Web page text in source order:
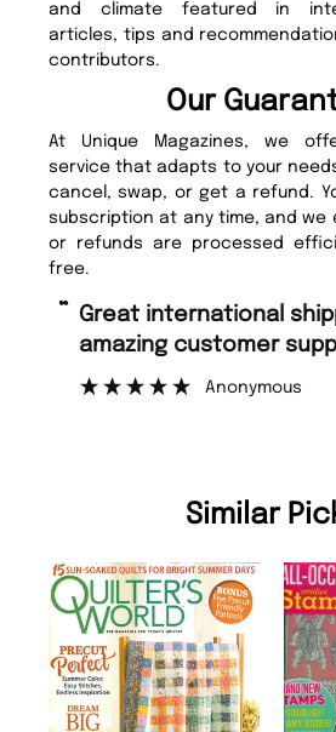
and climate featured in
articles, tips and
contributors.
Our
At Unique Magazines, we
service that adapts to your
cancel, swap, or get a refund.
subscription at any time, and we
or refunds are processed
free.
“ Fast ordering and Amazing delivery
too.
Similar